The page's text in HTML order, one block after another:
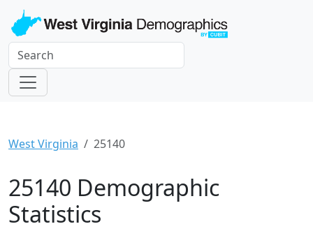
West Virginia 25140
25140 Demographic
Statistics